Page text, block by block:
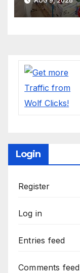
Login
Register
Log in
Entries feed
Comments feed